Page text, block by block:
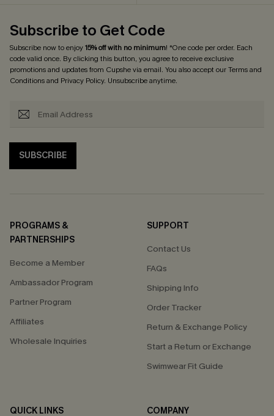
Subscribe to Get Code
Subscribe now to enjoy15% off with no minimum! *One code per order. Each
code valid once. By clicking this button, you agree to receive exclusive
promotions and updates from Cupshe via email. You also accept ourTerms and
Conditionsand Privacy Policy. Unsubscribe anytime.
SUBSCRIBE
PROGRAMS &
PARTNERSHIPS
Become a Member
Ambassador Program
Partner Program
Affiliates
Wholesale Inquiries
SUPPORT
Contact Us
FAQs
Shipping Info
Order Tracker
Return & Exchange Policy
Start a Return or Exchange
Swimwear Fit Guide
QUICK LINKS
COMPANY